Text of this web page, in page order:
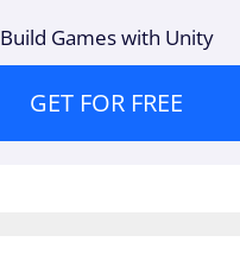
Build Games with Unity
GET FOR FREE